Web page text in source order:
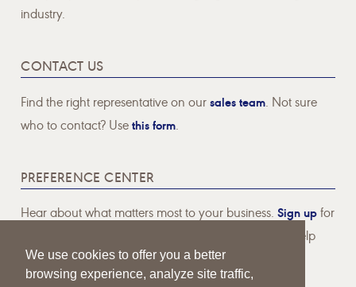
We use cookies to offer you a better
browsing experience, analyze site traffic,
industry.
CONTACT US
Find the right representative on oursales team . Not sure
who to contact? Usethis form
PREFERENCE CENTER
Hear about what matters most to your business.Sign upfor
email communications pertaining to topics that will help
your business thrive.